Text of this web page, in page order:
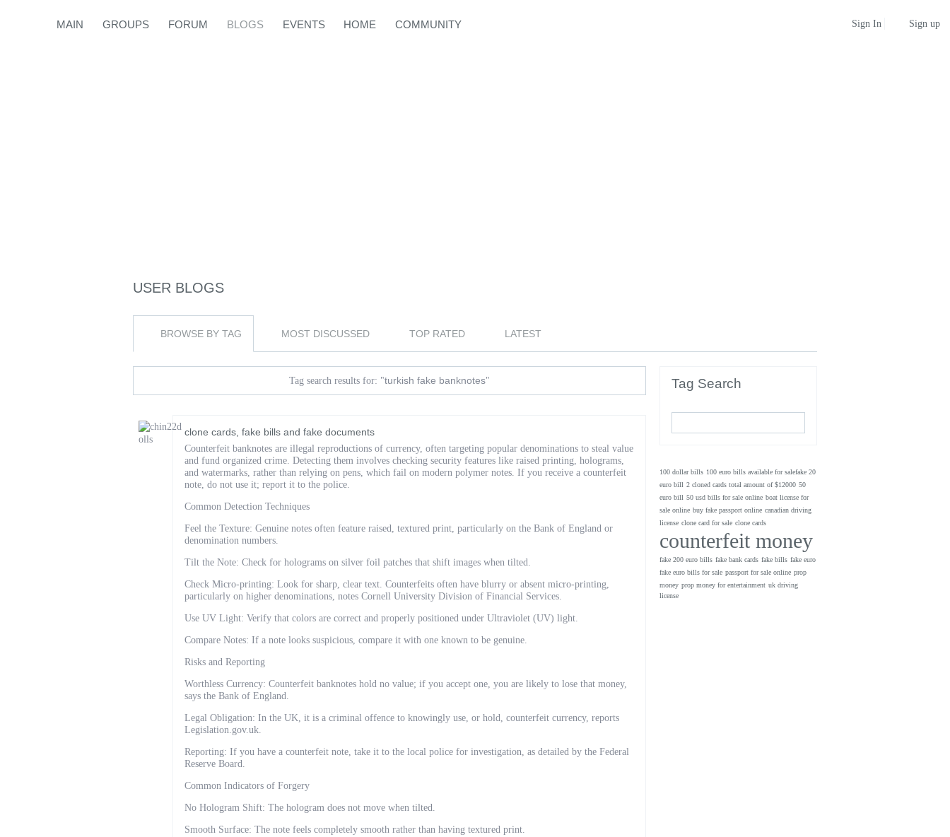
Sign In Sign up
MAIN GROUPS FORUM BLOGS EVENTS HOME COMMUNITY
USER BLOGS
BROWSE BY TAG MOST DISCUSSED TOP RATED LATEST
Tag search results for: "turkish fake banknotes"
clone cards, fake bills and fake documents
Counterfeit banknotes are illegal reproductions of currency, often targeting popular denominations to steal value
and fund organized crime. Detecting them involves checking security features like raised printing, holograms,
and watermarks, rather than relying on pens, which fail on modern polymer notes. If you receive a counterfeit
note, do not use it; report it to the police.
Common Detection Techniques
Feel the Texture: Genuine notes often feature raised, textured print, particularly on the Bank of England or
denomination numbers.
Tilt the Note: Check for holograms on silver foil patches that shift images when tilted.
Check Micro-printing: Look for sharp, clear text. Counterfeits often have blurry or absent micro-printing,
particularly on higher denominations, notes Cornell University Division of Financial Services.
Use UV Light: Verify that colors are correct and properly positioned under Ultraviolet (UV) light.
Compare Notes: If a note looks suspicious, compare it with one known to be genuine.
Risks and Reporting
Worthless Currency: Counterfeit banknotes hold no value; if you accept one, you are likely to lose that money,
says the Bank of England.
Legal Obligation: In the UK, it is a criminal offence to knowingly use, or hold, counterfeit currency, reports
Legislation.gov.uk.
Reporting: If you have a counterfeit note, take it to the local police for investigation, as detailed by the Federal
Reserve Board.
Common Indicators of Forgery
No Hologram Shift: The hologram does not move when tilted.
Smooth Surface: The note feels completely smooth rather than having textured print.
Tag Search
100 dollar bills 100 euro bills available for salefake 20
euro bill 2 cloned cards total amount of $12000 50
euro bill 50 usd bills for sale online boat license for
sale online buy fake passport online canadian driving
license clone card for sale clone cards
counterfeit money
fake 200 euro bills fake bank cards fake bills fake euro
fake euro bills for sale passport for sale online prop
money prop money for entertainment uk driving
license